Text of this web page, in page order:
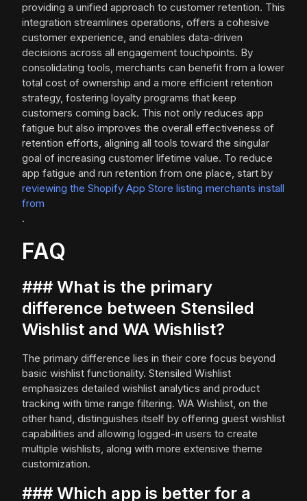
providing a unified approach to customer retention. This
integration streamlines operations, offers a cohesive
customer experience, and enables data-driven
decisions across all engagement touchpoints. By
consolidating tools, merchants can benefit from a lower
total cost of ownership and a more efficient retention
strategy, fostering loyalty programs that keep
customers coming back. This not only reduces app
fatigue but also improves the overall effectiveness of
retention efforts, aligning all tools toward the singular
goal of increasing customer lifetime value. To reduce
app fatigue and run retention from one place, start by
reviewing the Shopify App Store listing merchants install
from
.
FAQ
### What is the primary
difference between Stensiled
Wishlist and WA Wishlist?
The primary difference lies in their core focus beyond
basic wishlist functionality. Stensiled Wishlist
emphasizes detailed wishlist analytics and product
tracking with time range filtering. WA Wishlist, on the
other hand, distinguishes itself by offering guest wishlist
capabilities and allowing logged-in users to create
multiple wishlists, along with more extensive theme
customization.
### Which app is better for a